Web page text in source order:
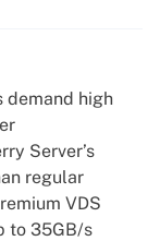
demand high
Server’s
regular
VDS
to 35GB/s